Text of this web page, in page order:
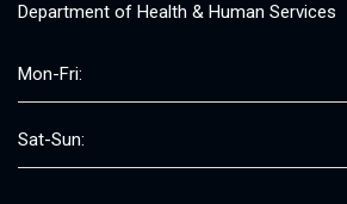
Department of Health & Human Services
Mon-Fri:
Sat-Sun: